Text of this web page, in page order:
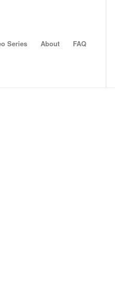
Series About FAQ